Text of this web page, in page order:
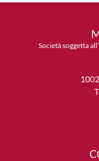
Società soggetta